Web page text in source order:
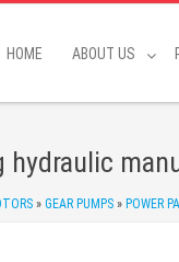
HOME ABOUT US
hydraulic
» GEAR PUMPS » POWER